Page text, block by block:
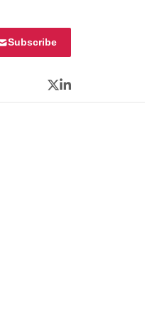
Subscribe
Twitter
LinkedIn